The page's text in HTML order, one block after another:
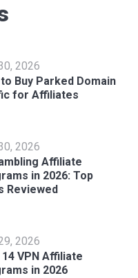
2026
to Buy Parked Domain
for Affiliates
2026
Affiliate
in 2026: Top
Reviewed
2026
VPN Affiliate
in 2026